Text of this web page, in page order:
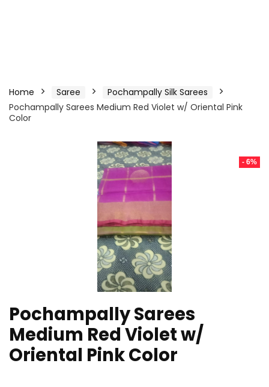
Home Saree
Pochampally Silk Sarees
Pochampally Sarees Medium Red Violet w/ Oriental Pink
Color
- 6%
Pochampally Sarees
Medium Red Violet w/
Oriental Pink Color